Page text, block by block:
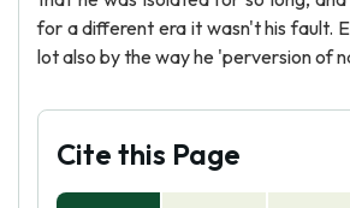
for a different era it wasn't his fault.
lot also by the way he 'perversion of
Cite this Page